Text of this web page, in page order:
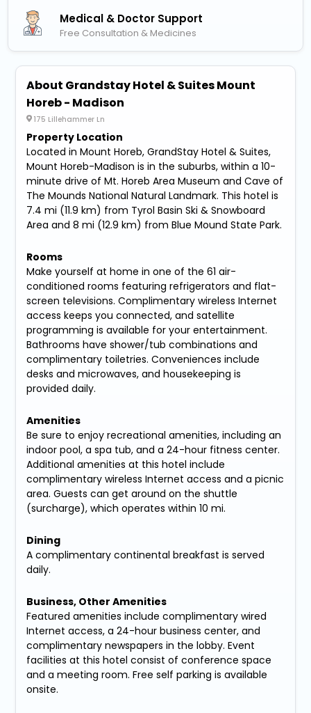
Medical & Doctor Support
Free Consultation & Medicines
About Grandstay Hotel & Suites Mount
Horeb - Madison
175 Lillehammer Ln
Property Location
Located in Mount Horeb, GrandStay Hotel & Suites,
Mount Horeb-Madison is in the suburbs, within a 10-
minute drive of Mt. Horeb Area Museum and Cave of
The Mounds National Natural Landmark. This hotel is
7.4 mi (11.9 km) from Tyrol Basin Ski & Snowboard
Area and 8 mi (12.9 km) from Blue Mound State Park.
Rooms
Make yourself at home in one of the 61 air-
conditioned rooms featuring refrigerators and flat-
screen televisions. Complimentary wireless Internet
access keeps you connected, and satellite
programming is available for your entertainment.
Bathrooms have shower/tub combinations and
complimentary toiletries. Conveniences include
desks and microwaves, and housekeeping is
provided daily.
Amenities
Be sure to enjoy recreational amenities, including an
indoor pool, a spa tub, and a 24-hour fitness center.
Additional amenities at this hotel include
complimentary wireless Internet access and a picnic
area. Guests can get around on the shuttle
(surcharge), which operates within 10 mi.
Dining
A complimentary continental breakfast is served
daily.
Business, Other Amenities
Featured amenities include complimentary wired
Internet access, a 24-hour business center, and
complimentary newspapers in the lobby. Event
facilities at this hotel consist of conference space
and a meeting room. Free self parking is available
onsite.